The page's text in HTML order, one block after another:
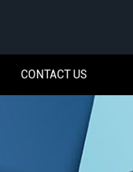
CONTACT US